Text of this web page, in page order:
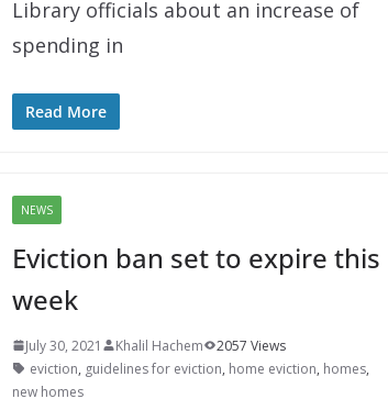
Library officials about an increase of
spending in
Read More
NEWS
Eviction ban set to expire this
week
July 30, 2021 Khalil Hachem
2057 Views
eviction, guidelines for eviction, home eviction, homes,
new homes